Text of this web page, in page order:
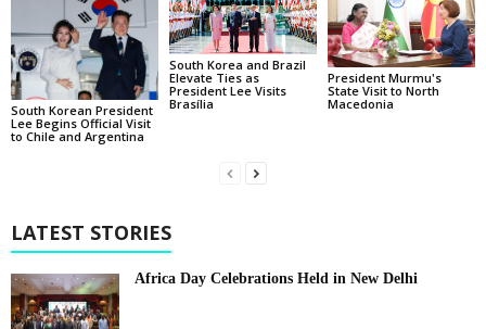
South Korean President
Lee Begins Official Visit
to Chile and Argentina
South Korea and Brazil
Elevate Ties as
President Lee Visits
Brasília
President Murmu's
State Visit to North
Macedonia
LATEST STORIES
Africa Day Celebrations Held in New Delhi